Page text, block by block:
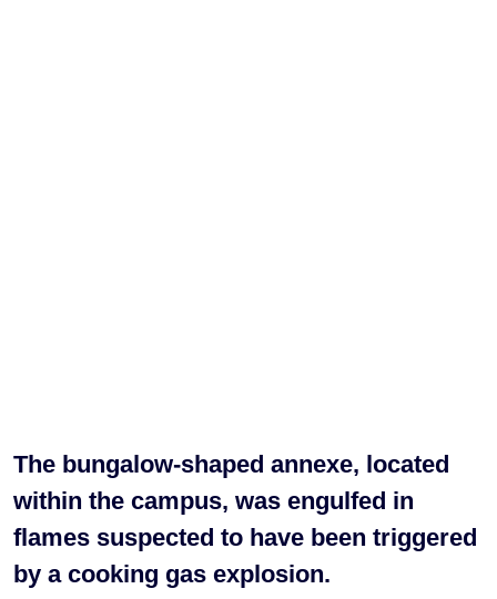
The bungalow-shaped annexe, located
within the campus, was engulfed in
flames suspected to have been triggered
by a cooking gas explosion.